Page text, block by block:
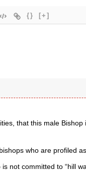
{} [+]
that this male
who are profiled
not committed to “hill